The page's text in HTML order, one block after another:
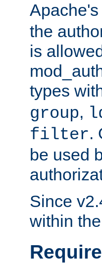
Apache's
the
is
types
group,
filter.
be used
Since
within